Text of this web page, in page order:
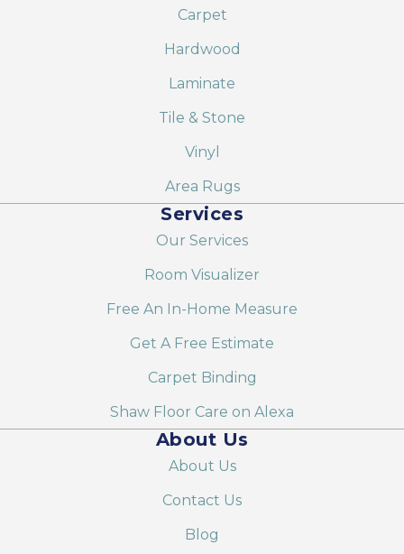
Carpet
Hardwood
Laminate
Tile & Stone
Vinyl
Area Rugs
Services
Our Services
Room Visualizer
Free An In-Home Measure
Get A Free Estimate
Carpet Binding
Shaw Floor Care on Alexa
About Us
About Us
Contact Us
Blog